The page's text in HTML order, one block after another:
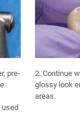
pre-
2. Continue
glossy look
areas.